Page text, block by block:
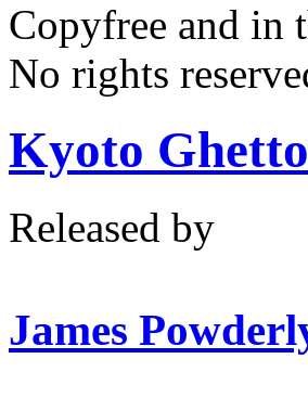
Copyfree and in
No rights
Kyoto
Released by
James